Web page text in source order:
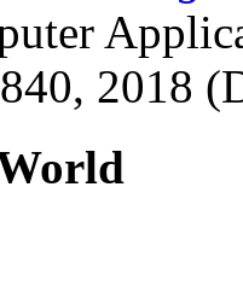
2018